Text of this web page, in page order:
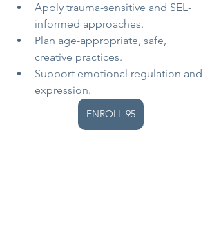
Apply trauma-sensitive and SEL-
informed approaches.
Plan age-appropriate, safe,
creative practices.
Support emotional regulation and
expression.
ENROLL 95